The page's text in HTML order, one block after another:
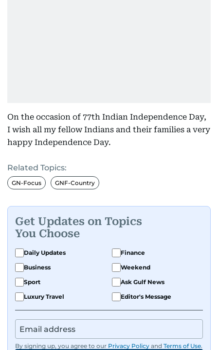
On the occasion of 77th Indian Independence Day,
I wish all my fellow Indians and their families a very
happy Independence Day.
Related Topics:
GN-Focus GNF-Country
Get Updates on Topics
You Choose
Daily Updates
Finance
Business
Weekend
Sport
Ask Gulf News
Luxury Travel
Editor's Message
By signing up, you agree to our Privacy Policy and Terms of Use.